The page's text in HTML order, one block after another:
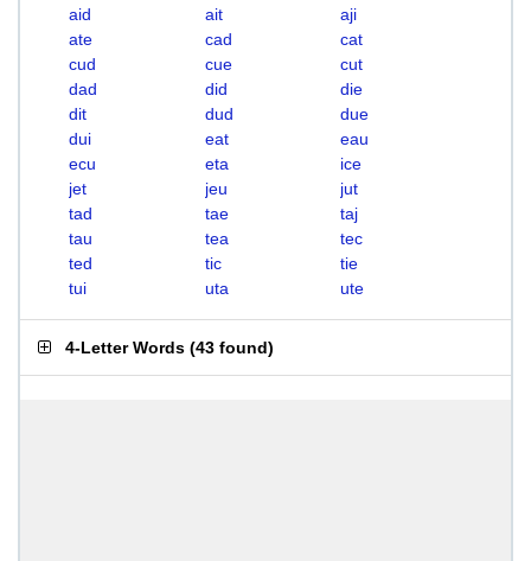
aid
ait
aji
ate
cad
cat
cud
cue
cut
dad
did
die
dit
dud
due
dui
eat
eau
ecu
eta
ice
jet
jeu
jut
tad
tae
taj
tau
tea
tec
ted
tic
tie
tui
uta ute
4-Letter Words (43 found)